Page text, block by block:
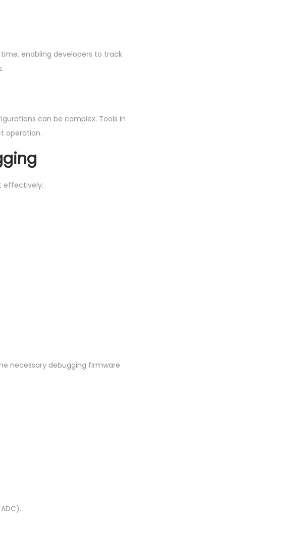
enabling developers to track
can be complex. Tools in
operation.
effectively:
necessary debugging firmware